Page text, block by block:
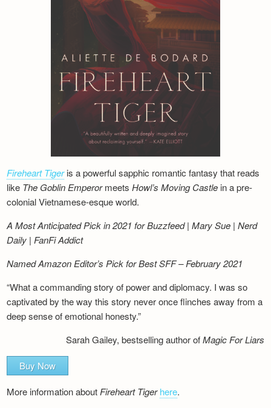
Fireheart Tigeris a powerful sapphic romantic fantasy that reads
like The Goblin EmperormeetsHowl’s Moving Castle in a pre-
colonial Vietnamese-esque world.
A Most Anticipated Pick in 2021 for Buzzfeed | Mary Sue | Nerd
Daily | FanFi Addict
Named Amazon Editor’s Pick for Best SFF – February 2021
“What a commanding story of power and diplomacy. I was so
captivated by the way this story never once flinches away from a
deep sense of emotional honesty.”
Sarah Gailey, bestselling author ofMagic For Liars
Buy Now
More information aboutFireheart Tiger here.